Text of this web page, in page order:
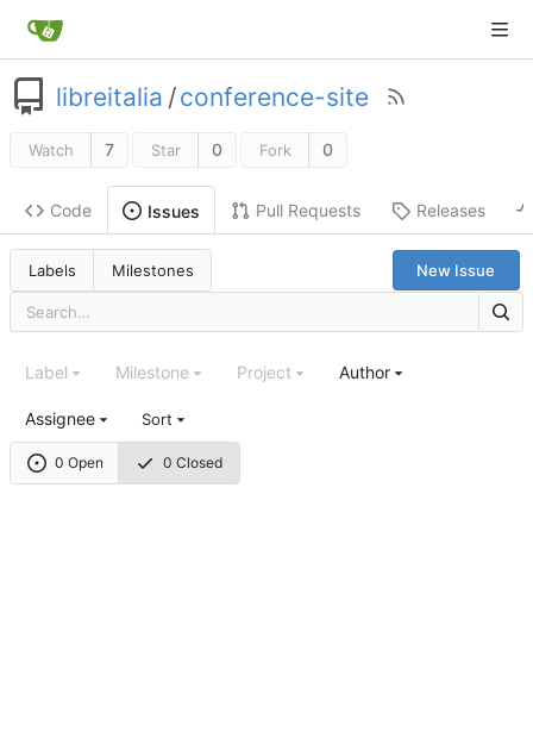
libreitalia /conference-site
Watch 7 Star 0 Fork 0
Code Issues Pull Requests Releases
Labels Milestones New Issue
0 Open 0 Closed
Label Milestone Project Author
Assignee Sort